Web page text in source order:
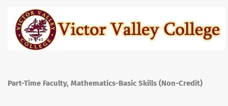
Part-Time Faculty, Mathematics-Basic Skills (Non-Credit)